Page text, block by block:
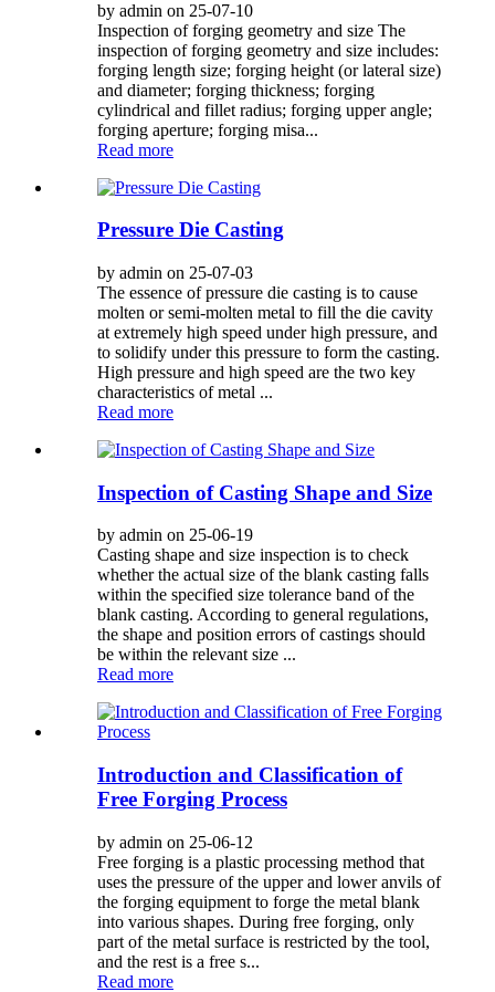
by admin on 25-07-10
Inspection of forging geometry and size The
inspection of forging geometry and size includes:
forging length size; forging height (or lateral size)
and diameter; forging thickness; forging
cylindrical and fillet radius; forging upper angle;
forging aperture; forging misa...
Read more
Pressure Die Casting
by admin on 25-07-03
The essence of pressure die casting is to cause
molten or semi-molten metal to fill the die cavity
at extremely high speed under high pressure, and
to solidify under this pressure to form the casting.
High pressure and high speed are the two key
characteristics of metal ...
Read more
Inspection of Casting Shape and Size
by admin on 25-06-19
Casting shape and size inspection is to check
whether the actual size of the blank casting falls
within the specified size tolerance band of the
blank casting. According to general regulations,
the shape and position errors of castings should
be within the relevant size ...
Read more
Introduction and Classification of
Free Forging Process
by admin on 25-06-12
Free forging is a plastic processing method that
uses the pressure of the upper and lower anvils of
the forging equipment to forge the metal blank
into various shapes. During free forging, only
part of the metal surface is restricted by the tool,
and the rest is a free s...
Read more